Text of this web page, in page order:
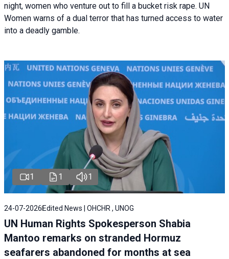
night, women who venture out to fill a bucket risk rape. UN
Women warns of a dual terror that has turned access to water
into a deadly gamble.
1 1 1
24-07-2026 Edited News | OHCHR , UNOG
UN Human Rights Spokesperson Shabia
Mantoo remarks on stranded Hormuz
seafarers abandoned for months at sea